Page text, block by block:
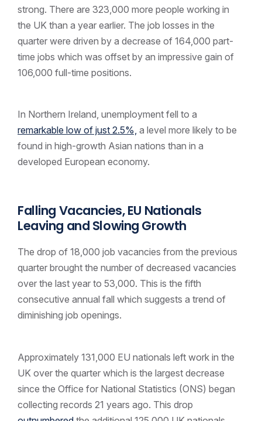
strong. There are 323,000 more people working in
the UK than a year earlier. The job losses in the
quarter were driven by a decrease of 164,000 part-
time jobs which was offset by an impressive gain of
106,000 full-time positions.
In Northern Ireland, unemployment fell to a
remarkable low of just 2.5%, a level more likely to be
found in high-growth Asian nations than in a
developed European economy.
Falling Vacancies, EU Nationals
Leaving and Slowing Growth
The drop of 18,000 job vacancies from the previous
quarter brought the number of decreased vacancies
over the last year to 53,000. This is the fifth
consecutive annual fall which suggests a trend of
diminishing job openings.
Approximately 131,000 EU nationals left work in the
UK over the quarter which is the largest decrease
since the Office for National Statistics (ONS) began
collecting records 21 years ago. This drop